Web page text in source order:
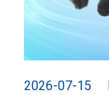
2026-07-15